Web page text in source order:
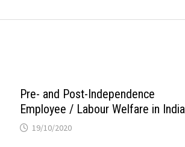
Pre- and Post-Independence
Employee / Labour Welfare in India
19/10/2020